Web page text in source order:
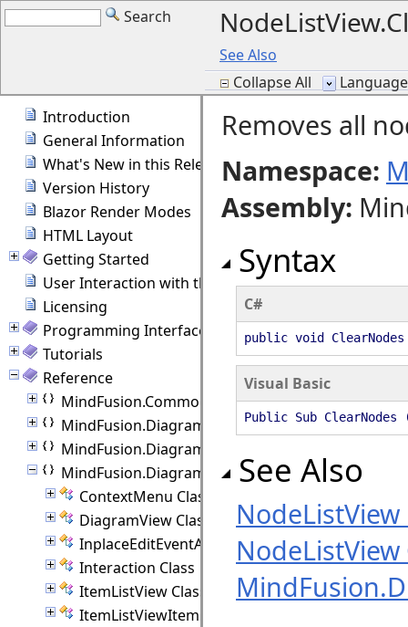
Search
See Also
Collapse All
Introduction
General Information
What's New in this Release
Version History
Blazor Render Modes
HTML Layout
Getting Started
User Interaction with the Diagram
Licensing
Programming Interface Overview
Tutorials
Reference
MindFusion.Common.Blazor
MindFusion.Diagramming
MindFusion.Diagramming.Animations
MindFusion.Diagramming.Blazor
ContextMenu Class
DiagramView Class
InplaceEditEventArgs Class
Interaction Class
ItemListView Class
ItemListViewItem Class
Removes all
Namespace:
Assembly:
Syntax
C#
public void
Visual Basic
Public Sub ClearNodes
See Also
NodeListView